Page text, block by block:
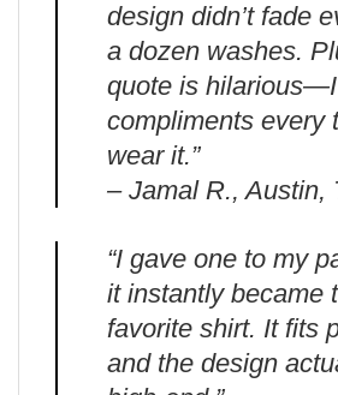
design didn’t fade
a dozen washes.
quote is
compliments every
wear it.”
– Jamal R., Austin,
“I gave one to my
it instantly became
favorite shirt. It fits
and the design